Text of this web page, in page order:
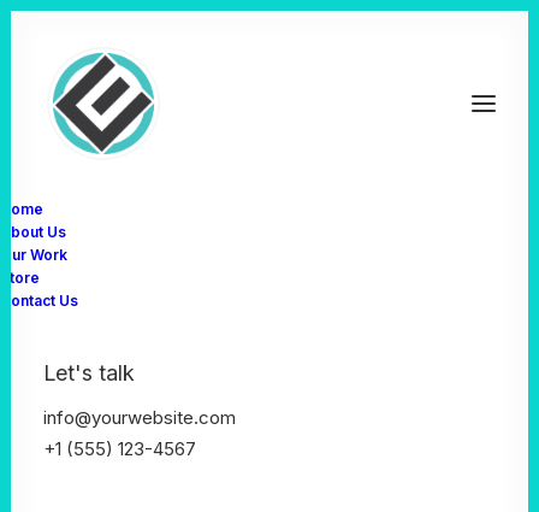
Home
About Us
Our Work
Store
Contact Us
Let's talk
info@yourwebsite.com
+1 (555) 123-4567
We focus on crafting